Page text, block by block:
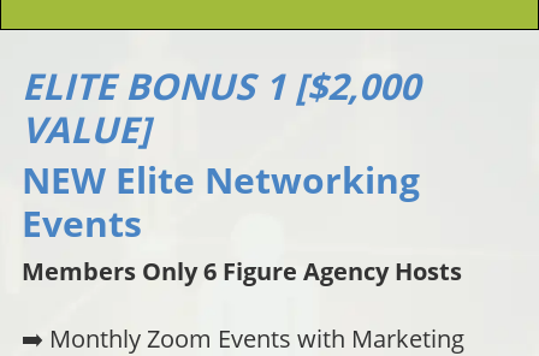
ELITE BONUS 1 [$2,000
VALUE]
NEW Elite Networking
Events
Members Only 6 Figure Agency Hosts
➡️ Monthly Zoom Events with Marketing